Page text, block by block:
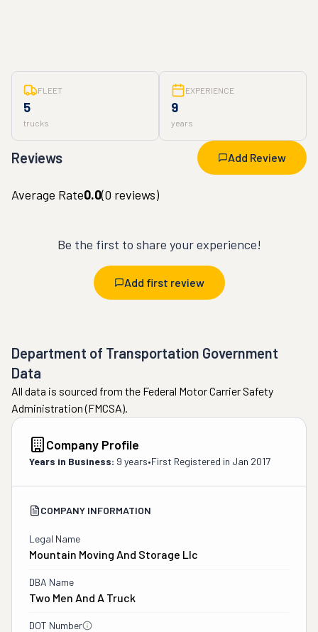
FLEET
5
trucks
EXPERIENCE
9
years
Reviews Add Review
Average Rate0.0(0 reviews)
Be the first to share your experience!
Add first review
Department of Transportation Government
Data
All data is sourced from the Federal Motor Carrier Safety
Administration (FMCSA).
Company Profile
Years in Business: 9 years•First Registered in Jan 2017
COMPANY INFORMATION
Legal Name
Mountain Moving And Storage Llc
DBA Name
Two Men And A Truck
DOT Number